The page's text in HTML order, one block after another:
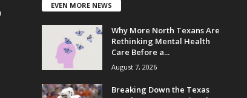
EVEN MORE NEWS
Why More North Texans Are
Rethinking Mental Health
Care Before a...
August 7, 2026
Breaking Down the Texas